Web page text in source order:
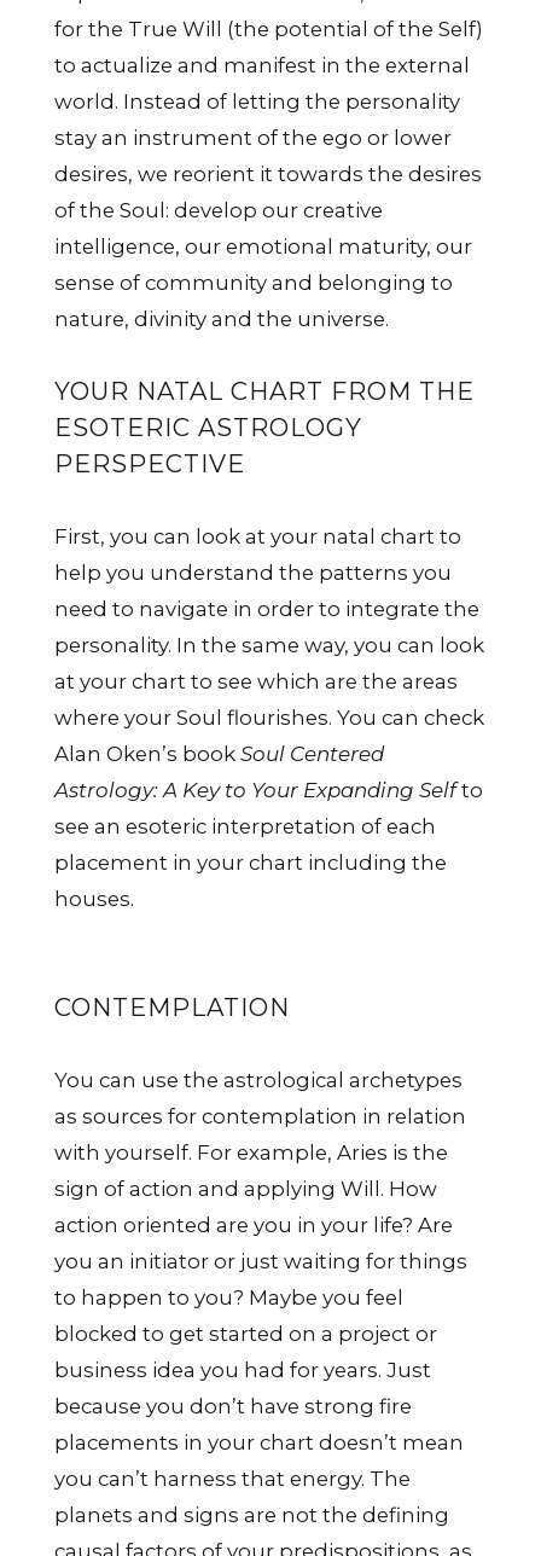
for the True Will (the potential of the Self)
to actualize and manifest in the external
world. Instead of letting the personality
stay an instrument of the ego or lower
desires, we reorient it towards the desires
of the Soul: develop our creative
intelligence, our emotional maturity, our
sense of community and belonging to
nature, divinity and the universe.
YOUR NATAL CHART FROM THE
ESOTERIC ASTROLOGY
PERSPECTIVE
First, you can look at your natal chart to
help you understand the patterns you
need to navigate in order to integrate the
personality. In the same way, you can look
at your chart to see which are the areas
where your Soul flourishes. You can check
Alan Oken’s book Soul Centered
Astrology: A Key to Your Expanding Selfto
see an esoteric interpretation of each
placement in your chart including the
houses.
CONTEMPLATION
You can use the astrological archetypes
as sources for contemplation in relation
with yourself. For example, Aries is the
sign of action and applying Will. How
action oriented are you in your life? Are
you an initiator or just waiting for things
to happen to you? Maybe you feel
blocked to get started on a project or
business idea you had for years. Just
because you don’t have strong fire
placements in your chart doesn’t mean
you can’t harness that energy. The
planets and signs are not the defining